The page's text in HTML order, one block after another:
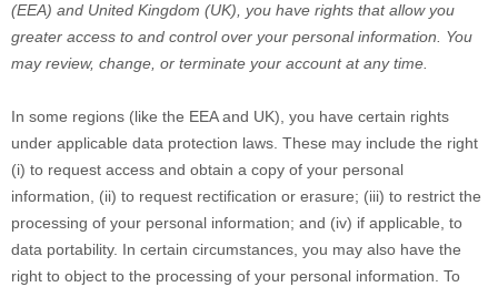
(EEA) and United Kingdom (UK), you have rights that allow you
greater access to and control over your personal information. You
may review, change, or terminate your account at any time.
In some regions (like the EEA and UK), you have certain rights
under applicable data protection laws. These may include the right
(i) to request access and obtain a copy of your personal
information, (ii) to request rectification or erasure; (iii) to restrict the
processing of your personal information; and (iv) if applicable, to
data portability. In certain circumstances, you may also have the
right to object to the processing of your personal information. To